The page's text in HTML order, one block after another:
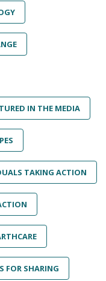
IN THE MEDIA
TAKING ACTION
FOR SHARING